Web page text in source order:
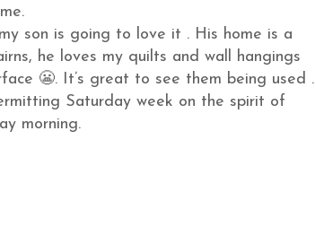
son is going to love it . His home is a
he loves my quilts and wall hangings
😬. It’s great to see them being used .
Saturday week on the spirit of
morning.